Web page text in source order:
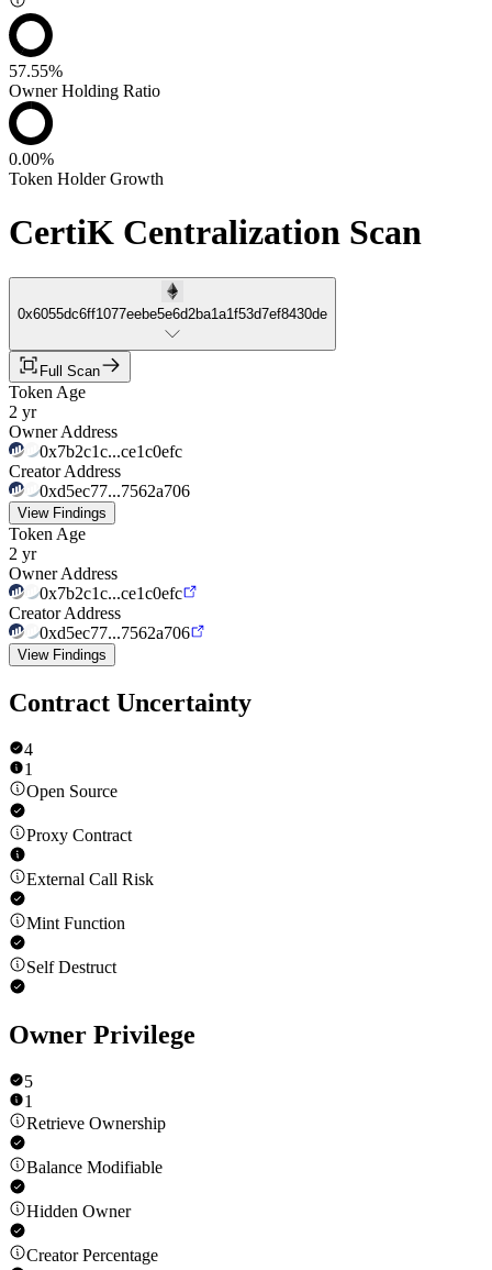
57.55%
Owner Holding Ratio
0.00%
Token Holder Growth
CertiK Centralization Scan
0x6055dc6ff1077eebe5e6d2ba1a1f53d7ef8430de
Full Scan
Token Age
2 yr
Owner Address
0x7b2c1c...ce1c0efc
Creator Address
0xd5ec77...7562a706
View Findings
Token Age
2 yr
Owner Address
0x7b2c1c...ce1c0efc
Creator Address
0xd5ec77...7562a706
View Findings
Contract Uncertainty
4
1
Open Source
Proxy Contract
External Call Risk
Mint Function
Self Destruct
Owner Privilege
5
1
Retrieve Ownership
Balance Modifiable
Hidden Owner
Creator Percentage